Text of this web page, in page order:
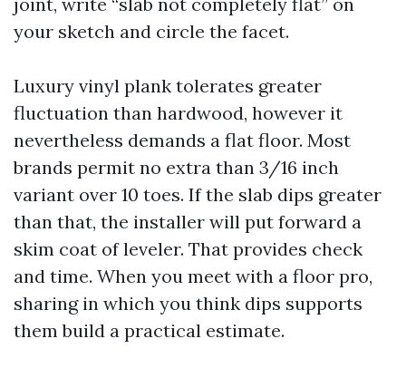
your sketch and circle the facet.
Luxury vinyl plank tolerates greater
fluctuation than hardwood, however it
nevertheless demands a flat floor. Most
brands permit no extra than 3/16 inch
variant over 10 toes. If the slab dips greater
than that, the installer will put forward a
skim coat of leveler. That provides check
and time. When you meet with a floor pro,
sharing in which you think dips supports
them build a practical estimate.